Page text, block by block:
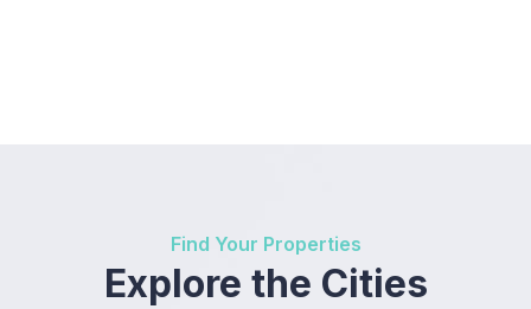
Find Your Properties
Explore the Cities